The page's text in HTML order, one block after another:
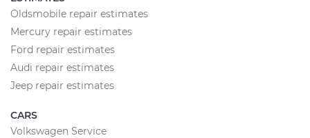
Oldsmobile repair estimates
Mercury repair estimates
Ford repair estimates
Audi repair estimates
Jeep repair estimates
CARS
Volkswagen Service